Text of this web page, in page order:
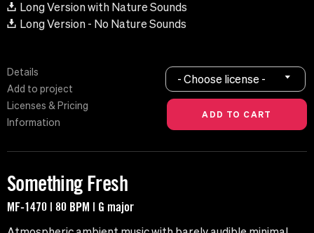
Long Version with Nature Sounds
Long Version - No Nature Sounds
Details
Add to project
Licenses & Pricing
Information
- Choose license -
Something Fresh
MF-1470 | 80 BPM | G major